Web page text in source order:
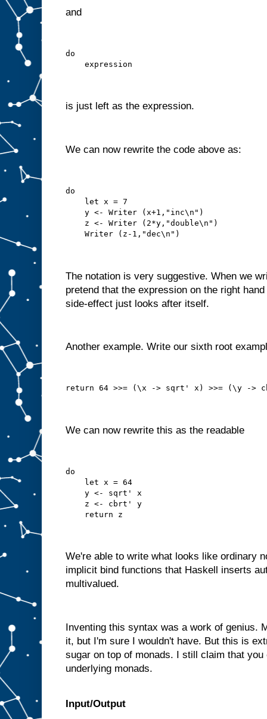
and
do
    expression
is just left as the expression.
We can now rewrite the code above as:
do
    let x = 7
    y <- Writer (x+1,"inc\n")
    z <- Writer (2*y,"double\n")
    Writer (z-1,"dec\n")
The notation is very suggestive. When we
pretend that the expression on the right
side-effect just looks after itself.
Another example. Write our sixth root
return 64 >>= (\x -> sqrt' x) >>= (\y ->
We can now rewrite this as the readable
do
    let x = 64
    y <- sqrt' x
    z <- cbrt' y
    return z
We're able to write what looks like ordinary
implicit bind functions that Haskell inserts
multivalued.
Inventing this syntax was a work of genius.
it, but I'm sure I wouldn't have. But this is
sugar on top of monads. I still claim that you
underlying monads.
Input/Output